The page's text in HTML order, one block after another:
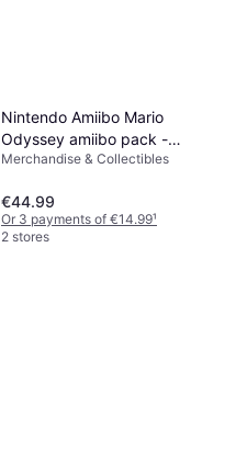
Nintendo Amiibo Mario
Odyssey amiibo pack -
Accessories for game
Merchandise & Collectibles
€44.99
Or 3 payments of €14.99¹
2 stores